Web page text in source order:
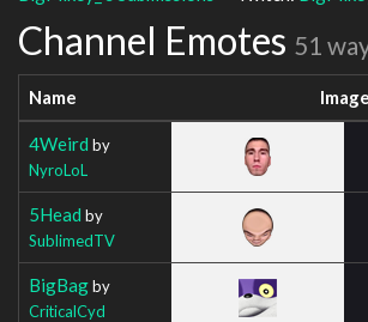
Channel Emotes 51
Name Image
4Weird by
NyroLoL
5Head by
SublimedTV
BigBagby
CriticalCyd